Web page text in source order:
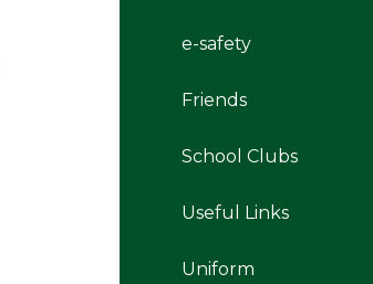
e-safety
Friends
School Clubs
Useful Links
Uniform